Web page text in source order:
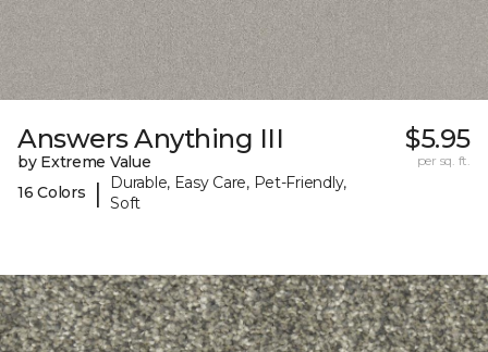
Answers Anything III
by Extreme Value
16 Colors
|
Durable, Easy Care, Pet-Friendly,
Soft
$5.95
per sq. ft.